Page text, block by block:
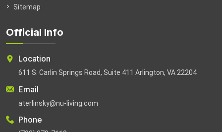
Sitemap
Official Info
Location
611 S. Carlin Springs Road, Suite 411 Arlington, VA 22204
Email
aterlinsky@nu-living.com
Phone